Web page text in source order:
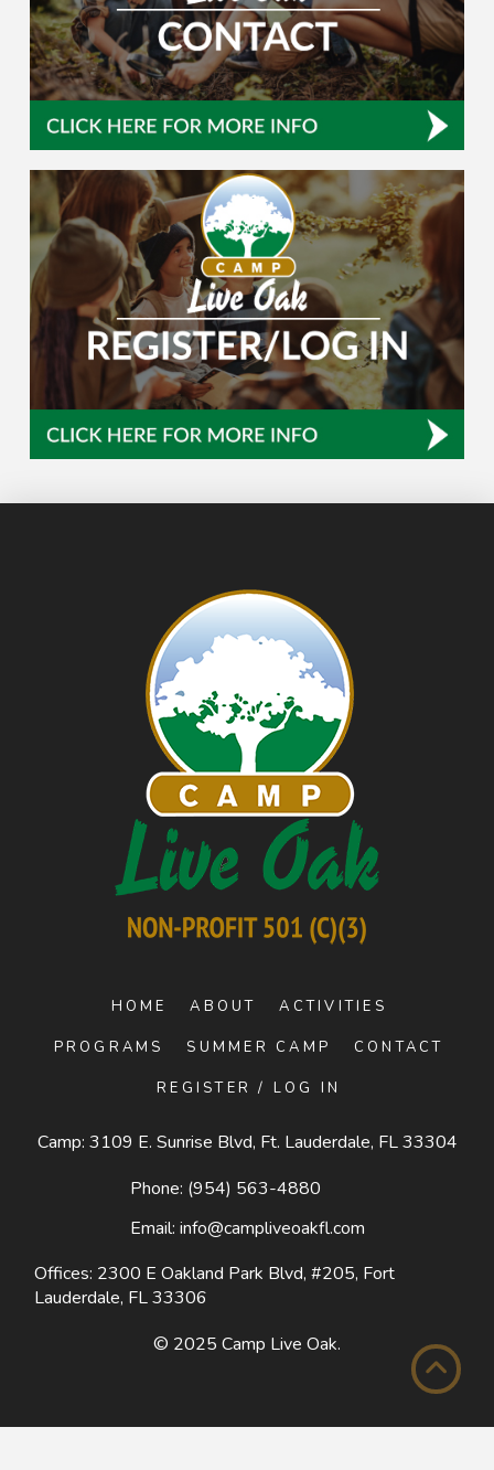
HOME ABOUT ACTIVITIES
PROGRAMS SUMMER CAMP CONTACT
REGISTER / LOG IN
Camp: 3109 E. Sunrise Blvd, Ft. Lauderdale, FL 33304
Phone: (954) 563-4880
Email: info@campliveoakfl.com
Offices: 2300 E Oakland Park Blvd, #205, Fort
Lauderdale, FL 33306
© 2025 Camp Live Oak.